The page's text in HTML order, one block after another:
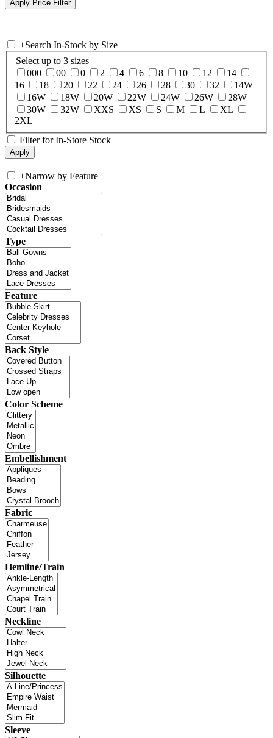
+Search In-Stock by Size
Select up to 3 sizes
000
00 0 2 4 6 8 10 12
14
16
18 20 22 24 26 28 30 32
14W
16W
18W 20W 22W 24W 26W
28W
30W
32W XXS XS S M L
XL
2XL
Filter for In-Store Stock
+Narrow by Feature
Occasion
Type
Feature
Back Style
Color Scheme
Embellishment
Fabric
Hemline/Train
Neckline
Silhouette
Sleeve